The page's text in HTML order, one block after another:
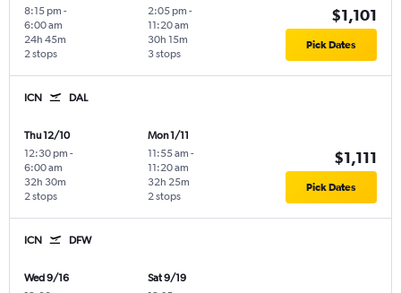
8:15 pm -
6:00 am
2 stops
24h 45m
2:05 pm -
11:20 am
3 stops
30h 15m
$1,101
Pick Dates
ICN DAL
Thu 12/10
12:30 pm -
6:00 am
2 stops
32h 30m
Mon 1/11
11:55 am -
11:20 am
2 stops
32h 25m
$1,111
Pick Dates
ICN DFW
Wed 9/16
Sat 9/19